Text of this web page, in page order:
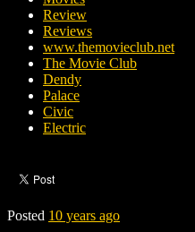
Review
Reviews
www.themovieclub.net
The Movie Club
Dendy
Palace
Civic
Electric
Posted 10 years ago